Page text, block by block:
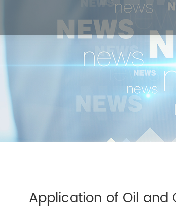
Application of Oil and